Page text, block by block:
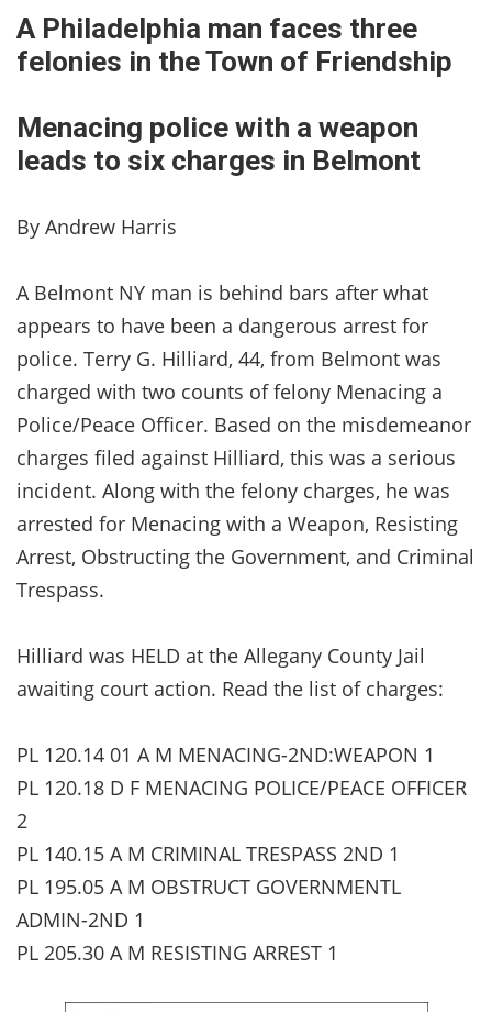
A Philadelphia man faces three
felonies in the Town of Friendship
Menacing police with a weapon
leads to six charges in Belmont
By Andrew Harris
A Belmont NY man is behind bars after what
appears to have been a dangerous arrest for
police. Terry G. Hilliard, 44, from Belmont was
charged with two counts of felony Menacing a
Police/Peace Officer. Based on the misdemeanor
charges filed against Hilliard, this was a serious
incident. Along with the felony charges, he was
arrested for Menacing with a Weapon, Resisting
Arrest, Obstructing the Government, and Criminal
Trespass.
Hilliard was HELD at the Allegany County Jail
awaiting court action. Read the list of charges:
PL 120.14 01 A M MENACING-2ND:WEAPON 1
PL 120.18 D F MENACING POLICE/PEACE OFFICER
2
PL 140.15 A M CRIMINAL TRESPASS 2ND 1
PL 195.05 A M OBSTRUCT GOVERNMENTL
ADMIN-2ND 1
PL 205.30 A M RESISTING ARREST 1